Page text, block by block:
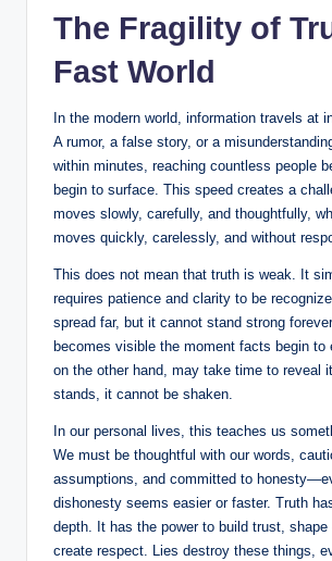
The Fragility of
Fast World
In the modern world, information travels at
A rumor, a false story, or a
within minutes, reaching countless people
begin to surface. This speed creates a
moves slowly, carefully, and thoughtfully,
moves quickly, carelessly, and without
This does not mean that truth is weak. It
requires patience and clarity to be
spread far, but it cannot stand strong
becomes visible the moment facts begin to
on the other hand, may take time to reveal
stands, it cannot be shaken.
In our personal lives, this teaches us
We must be thoughtful with our words,
assumptions, and committed to
dishonesty seems easier or faster. Truth
depth. It has the power to build trust, shape
create respect. Lies destroy these things,